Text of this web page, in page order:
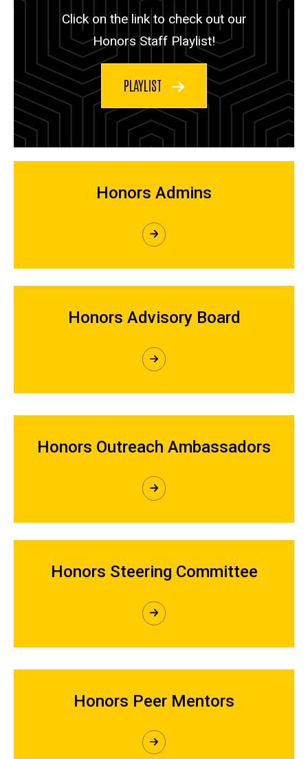
Click on the link to check out our
Honors Staff Playlist!
PLAYLIST
Honors Admins
Honors Advisory Board
Honors Outreach Ambassadors
Honors Steering Committee
Honors Peer Mentors